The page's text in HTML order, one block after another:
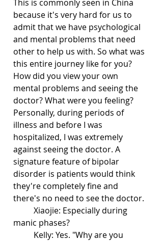
This is commonly seen in China
because it's very hard for us to
admit that we have psychological
and mental problems that need
other to help us with. So what was
this entire journey like for you?
How did you view your own
mental problems and seeing the
doctor? What were you feeling?
Personally, during periods of
illness and before I was
hospitalized, I was extremely
against seeing the doctor. A
signature feature of bipolar
disorder is patients would think
they're completely fine and
there's no need to see the doctor.
manic phases?